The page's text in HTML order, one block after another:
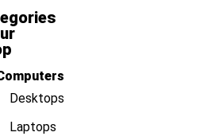
Desktops
Laptops